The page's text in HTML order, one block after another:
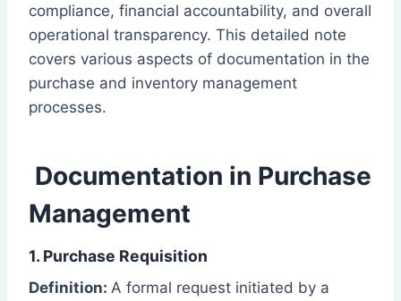
compliance, financial accountability, and overall
operational transparency. This detailed note
covers various aspects of documentation in the
purchase and inventory management
processes.
Documentation in Purchase
Management
1. Purchase Requisition
Definition: A formal request initiated by a